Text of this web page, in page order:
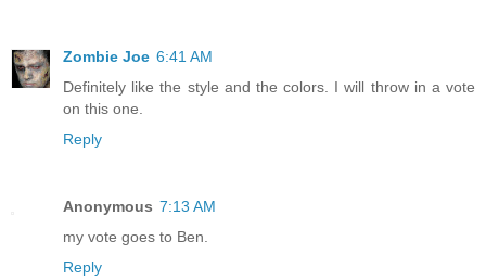
Zombie Joe 6:41 AM
Definitely like the style and the colors. I will throw in a vote
on this one.
Reply
Anonymous 7:13 AM
my vote goes to Ben.
Reply